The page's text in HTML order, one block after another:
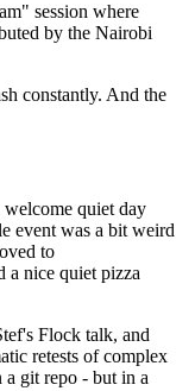
session where
by the Nairobi
constantly. And the
quiet day
event was a bit weird
to
a nice quiet pizza
Flock talk, and
retests of complex
git repo - but in a